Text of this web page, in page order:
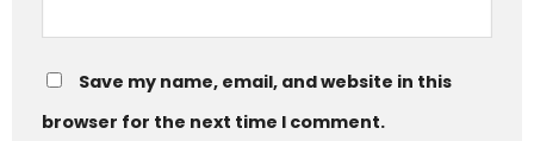
Save my name, email, and website in this
browser for the next time I comment.